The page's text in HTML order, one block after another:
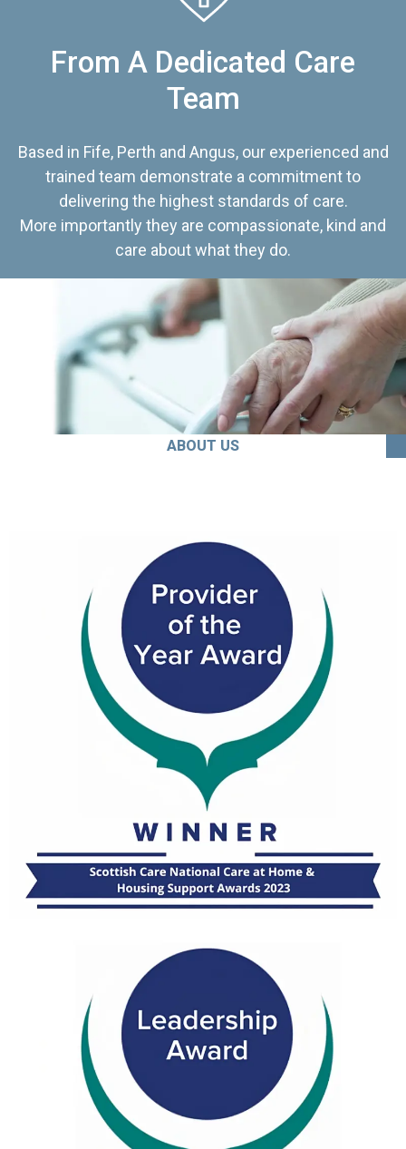
From A Dedicated Care
Team
Based in Fife, Perth and Angus, our experienced and
trained team demonstrate a commitment to
delivering the highest standards of care.
More importantly they are compassionate, kind and
care about what they do.
ABOUT US